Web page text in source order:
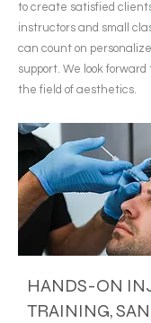
to create satisfied
instructors and small
can count on
support. We look
the field of aesthetics.
HANDS-ON
TRAINING,